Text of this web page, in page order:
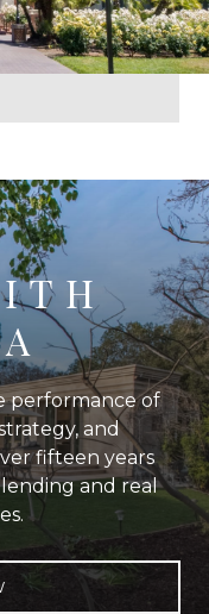
performance of
and
fifteen years
and real